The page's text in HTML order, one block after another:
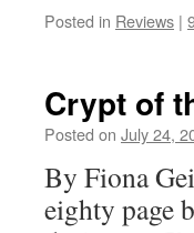
Posted in Reviews |
Crypt of
Posted on July 24,
By Fiona
eighty page